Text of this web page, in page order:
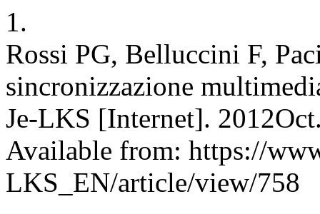
1.
Rossi PG, Belluccini F,
sincronizzazione
Je-LKS [Internet].
Available from: https://
LKS_EN/article/view/758